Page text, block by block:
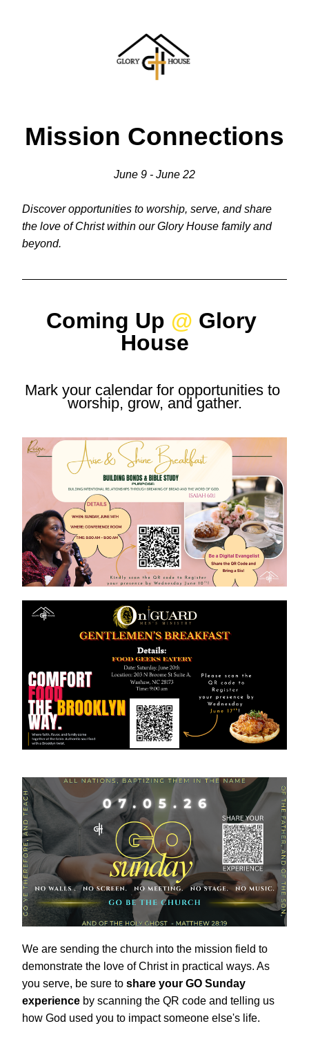
Mission Connections
June 9 - June 22
Discover opportunities to worship, serve, and share
the love of Christ within our Glory House family and
beyond.
Coming Up @ Glory
House
Mark your calendar for opportunities to
worship, grow, and gather.
We are sending the church into the mission field to
demonstrate the love of Christ in practical ways. As
you serve, be sure to share your GO Sunday
experience by scanning the QR code and telling us
how God used you to impact someone else's life.